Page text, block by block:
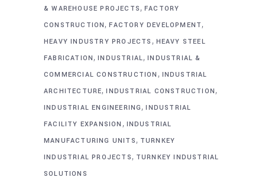
& WAREHOUSE PROJECTS, FACTORY
CONSTRUCTION,FACTORY DEVELOPMENT,
HEAVY INDUSTRY PROJECTS , HEAVY STEEL
FABRICATION,INDUSTRIAL,INDUSTRIAL &
COMMERCIAL CONSTRUCTION , INDUSTRIAL
ARCHITECTURE,INDUSTRIAL CONSTRUCTION,
INDUSTRIAL ENGINEERING,INDUSTRIAL
FACILITY EXPANSION , INDUSTRIAL
MANUFACTURING UNITS, TURNKEY
INDUSTRIAL PROJECTS, TURNKEY INDUSTRIAL
SOLUTIONS